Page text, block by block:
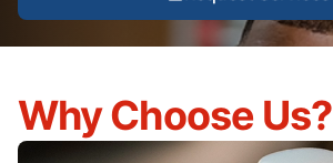
Why Choose Us?